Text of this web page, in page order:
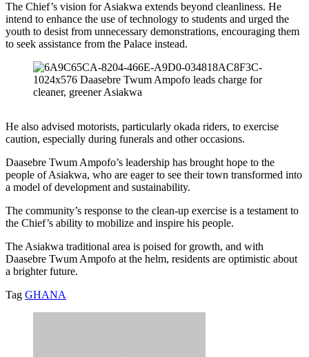
The Chief’s vision for Asiakwa extends beyond cleanliness. He
intend to enhance the use of technology to students and urged the
youth to desist from unnecessary demonstrations, encouraging them
to seek assistance from the Palace instead.
He also advised motorists, particularly okada riders, to exercise
caution, especially during funerals and other occasions.
Daasebre Twum Ampofo’s leadership has brought hope to the
people of Asiakwa, who are eager to see their town transformed into
a model of development and sustainability.
The community’s response to the clean-up exercise is a testament to
the Chief’s ability to mobilize and inspire his people.
The Asiakwa traditional area is poised for growth, and with
Daasebre Twum Ampofo at the helm, residents are optimistic about
a brighter future.
Tag GHANA